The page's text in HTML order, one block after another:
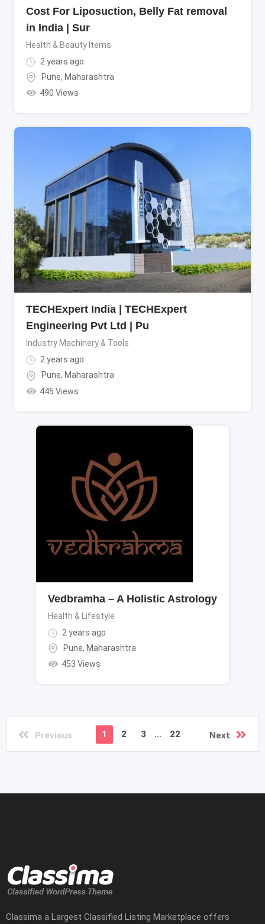
Cost For Liposuction, Belly Fat removal
in India | Sur
Health & Beauty Items
2 years ago
Pune, Maharashtra
490 Views
TECHExpert India | TECHExpert
Engineering Pvt Ltd | Pu
Industry Machinery & Tools
2 years ago
Pune, Maharashtra
445 Views
Vedbramha – A Holistic Astrology
Health & Lifestyle
2 years ago
Pune, Maharashtra
453 Views
Previous 1 2 3 ... 22 Next
Classima a Largest Classified Listing Marketplace offers